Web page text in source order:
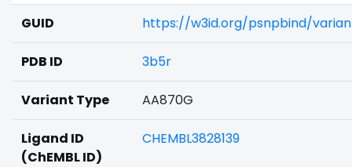
GUID https://w3id.org/psnpbind/
PDB ID 3b5r
Variant Type AA870G
Ligand ID
(ChEMBL ID)
CHEMBL3828139